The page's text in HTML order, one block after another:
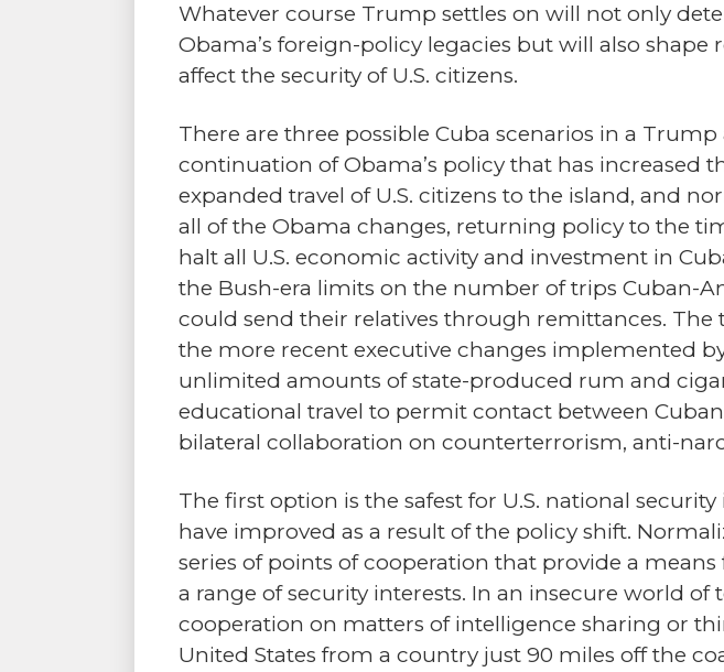
Whatever course Trump settles on will not only
Obama’s foreign-policy legacies but will also
affect the security of U.S. citizens.
There are three possible Cuba scenarios in a
continuation of Obama’s policy that has increased
expanded travel of U.S. citizens to the island, and
all of the Obama changes, returning policy to the
halt all U.S. economic activity and investment in
the Bush-era limits on the number of trips Cuban-
could send their relatives through remittances.
the more recent executive changes implemented
unlimited amounts of state-produced rum and
educational travel to permit contact between
bilateral collaboration on counterterrorism, anti-
The first option is the safest for U.S. national
have improved as a result of the policy shift.
series of points of cooperation that provide a
a range of security interests. In an insecure world
cooperation on matters of intelligence sharing or
United States from a country just 90 miles off the